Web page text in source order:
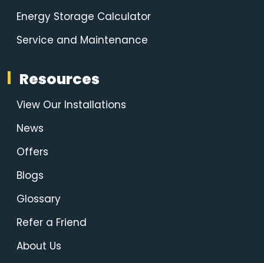
Energy Storage Calculator
Service and Maintenance
Resources
View Our Installations
News
Offers
Blogs
Glossary
Refer a Friend
About Us